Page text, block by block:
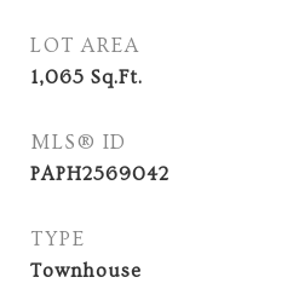
LOT AREA
1,065 Sq.Ft.
MLS® ID
PAPH2569042
TYPE
Townhouse